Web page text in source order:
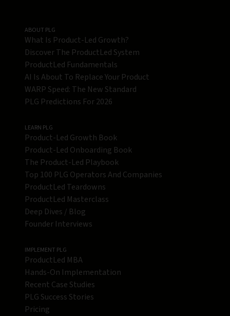
ABOUT PLG
What Is Product-Led Growth?
Discover The ProductLed System
ProductLed Fundamentals
AI Is About To Replace Your Product
WARP Speed: The New Standard
PLG Predictions For 2026
LEARN PLG
Product-Led Growth Book
Product-Led Onboarding Book
The Product-Led Playbook
Top 100 PLG Operators And Companies
ProductLed Teardowns
ProductLed Masterclass
Deep Dives / Blog
Founder Interviews
IMPLEMENT PLG
ProductLed MBA
Hands-On Implementation
Recent Case Studies
PLG Success Stories
Pricing